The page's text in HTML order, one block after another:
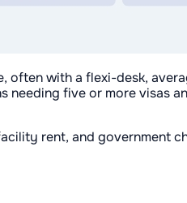
often with a flexi-desk,
five or more visas
rent, and government